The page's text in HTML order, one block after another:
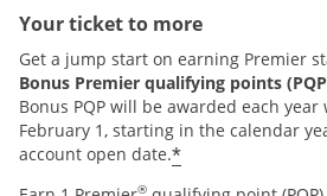
Your ticket to more
Get a jump start on earning Premier
Bonus Premier qualifying points
Bonus PQP will be awarded each
February 1, starting in the calendar
account open date.*
®